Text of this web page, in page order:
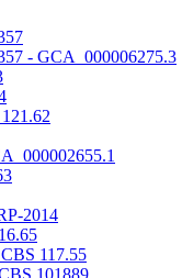
- GCA_000006275.3
2014
117.55
101889